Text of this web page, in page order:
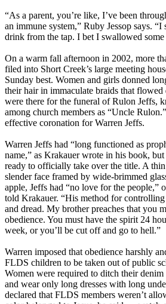
“As a parent, you’re like, I’ve been
an immune system,” Ruby Jessop says.
drink from the tap. I bet I swallowed some
On a warm fall afternoon in 2002, more
filed into Short Creek’s large meeting
Sunday best. Women and girls donned
their hair in immaculate braids that
were there for the funeral of Rulon Jeffs,
among church members as “Uncle
effective coronation for Warren Jeffs.
Warren Jeffs had “long functioned as
name,” as Krakauer wrote in his book,
ready to officially take over the title. A
slender face framed by wide-brimmed
apple, Jeffs had “no love for the people,”
told Krakauer. “His method for
and dread. My brother preaches that you
obedience. You must have the spirit 24
week, or you’ll be cut off and go to hell.”
Warren imposed that obedience harshly
FLDS children to be taken out of public
Women were required to ditch their
and wear only long dresses with long
declared that FLDS members weren’t